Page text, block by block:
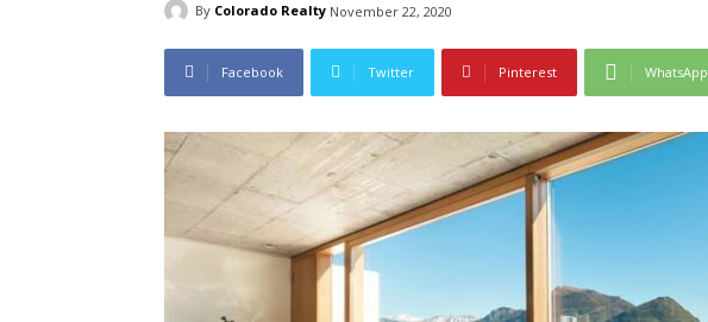
By Colorado Realty November 22, 2020
Facebook Twitter Pinterest WhatsApp